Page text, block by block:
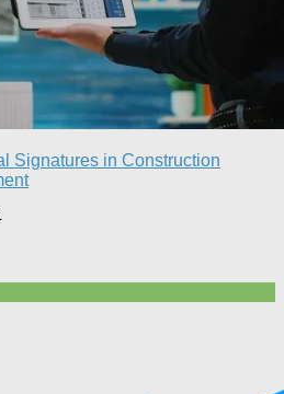
Signatures in Construction